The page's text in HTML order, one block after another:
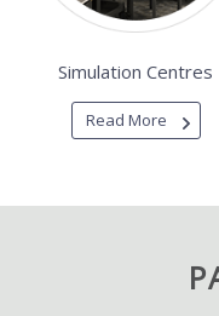
Simulation Centres
Read More